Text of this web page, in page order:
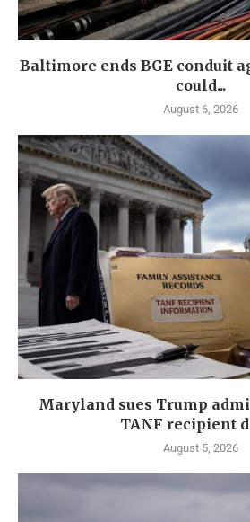
Baltimore ends BGE conduit
could...
August 6, 2026
Maryland sues Trump
TANF recipient
August 5, 2026